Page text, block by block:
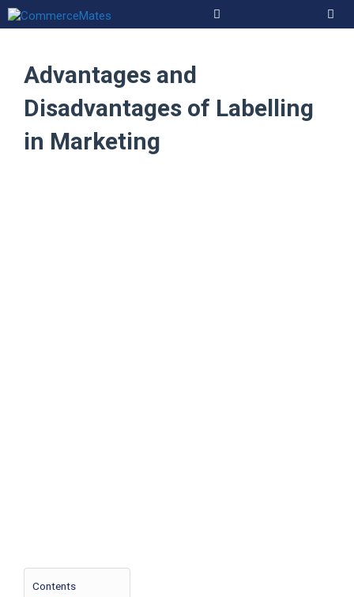
Skip
to
Advantages and
Disadvantages of Labelling
in Marketing
Contents